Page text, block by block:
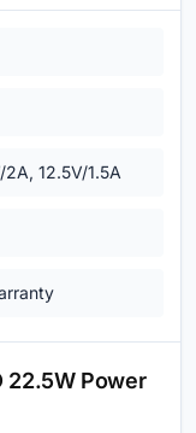
12.5V/1.5A
22.5W Power